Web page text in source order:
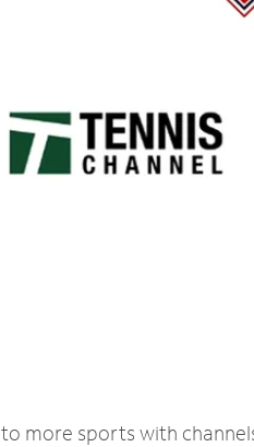
more sports with